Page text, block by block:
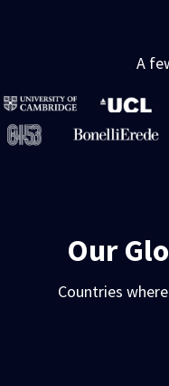
A
Our
Countries